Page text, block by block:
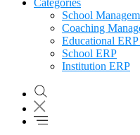
School
Coaching
Educational ERP
School ERP
Institution ERP